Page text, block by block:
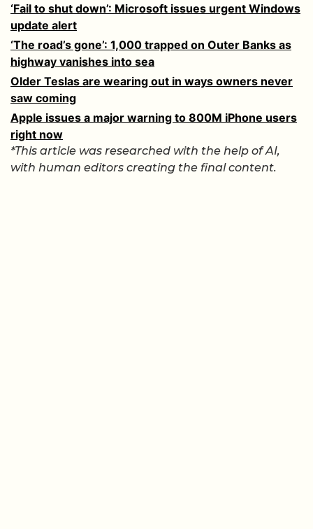
‘Fail to shut down’: Microsoft issues urgent Windows
update alert
‘The road’s gone’: 1,000 trapped on Outer Banks as
highway vanishes into sea
Older Teslas are wearing out in ways owners never
saw coming
Apple issues a major warning to 800M iPhone users
right now
*This article was researched with the help of AI,
with human editors creating the final content.